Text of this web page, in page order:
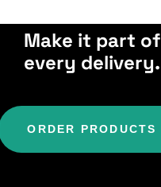
Make it part of
every delivery.
ORDER PRODUCTS